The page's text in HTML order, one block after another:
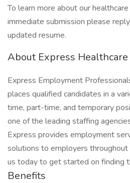
To learn more about our
immediate submission please
updated resume.
About Express
Express Employment
places qualified candidates in a
time, part-time, and temporary
one of the leading staffing
Express provides employment
solutions to employers throughout
us today to get started on finding
Benefits